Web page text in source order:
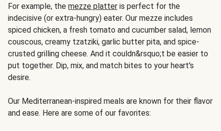
For example, the mezze platter is perfect for the
indecisive (or extra-hungry) eater. Our mezze includes
spiced chicken, a fresh tomato and cucumber salad, lemon
couscous, creamy tzatziki, garlic butter pita, and spice-
crusted grilling cheese. And it couldn&rsquo;t be easier to
put together. Dip, mix, and match bites to your heart's
desire.
Our Mediterranean-inspired meals are known for their flavor
and ease. Here are some of our favorites: